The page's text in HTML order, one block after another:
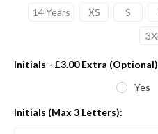
14 Years XS S
Initials - £3.00 Extra
Yes
Initials (Max 3 Letters):